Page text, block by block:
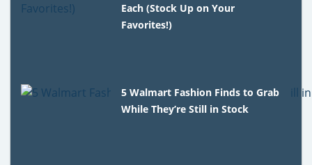
Each (Stock Up on Your
Favorites!)
5 Walmart Fashion Finds to Grab
While They’re Still in Stock